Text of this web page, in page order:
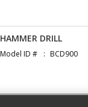
HAMMER DRILL
Model ID # BCD900